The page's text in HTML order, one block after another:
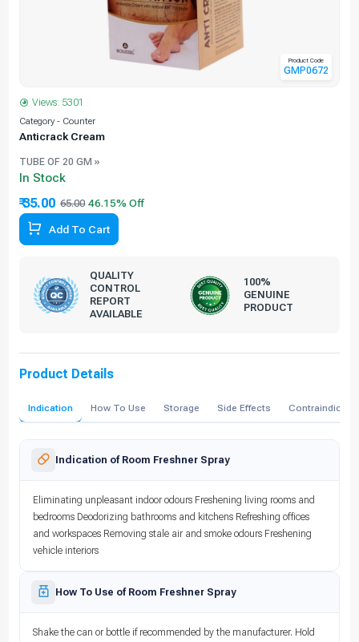
Product Code
GMP0672
Views: 5301
Category - Counter
Anticrack Cream
TUBE OF 20 GM »
In Stock
₹ 35.00 65.00
Add To Cart
QUALITY
CONTROL
REPORT
AVAILABLE
100%
GENUINE
PRODUCT
Product Details
Indication How To Use Storage Side Effects
Indication of Room Freshner Spray
Eliminating unpleasant indoor odours Freshening living rooms and
bedrooms Deodorizing bathrooms and kitchens Refreshing offices
and workspaces Removing stale air and smoke odours Freshening
vehicle interiors
How To Use of Room Freshner Spray
Shake the can or bottle if recommended by the manufacturer. Hold